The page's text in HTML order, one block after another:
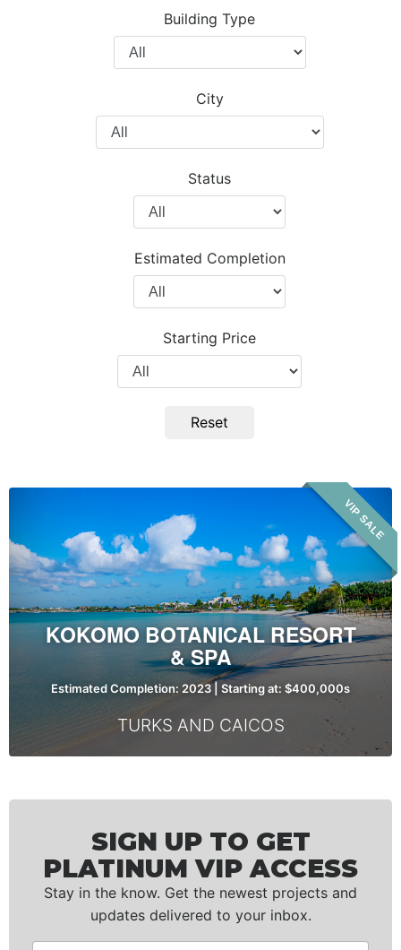
Building Type
Filter
by
Type
City
Filter
by
Status
Filter
by
Project
Type
Estimated Completion
Filter
by
Completion
Year
Starting Price
Filter
by
Reset
Botanical
Resort
&
Spa
VIP SALE
KOKOMO BOTANICAL RESORT
& SPA
Estimated Completion: 2023 | Starting at: $400,000s
TURKS AND CAICOS
SIGN UP TO GET
PLATINUM VIP ACCESS
Stay in the know. Get the newest projects and
updates delivered to your inbox.